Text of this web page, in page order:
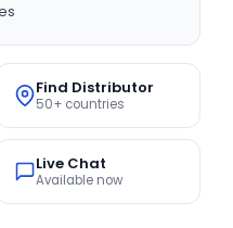
Find Distributor
50+ countries
Live Chat
Available now